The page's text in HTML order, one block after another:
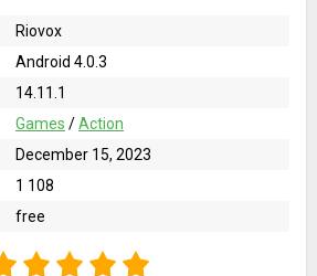
Riovox
Android 4.0.3
14.11.1
Games /Action
December 15, 2023
1 108
free